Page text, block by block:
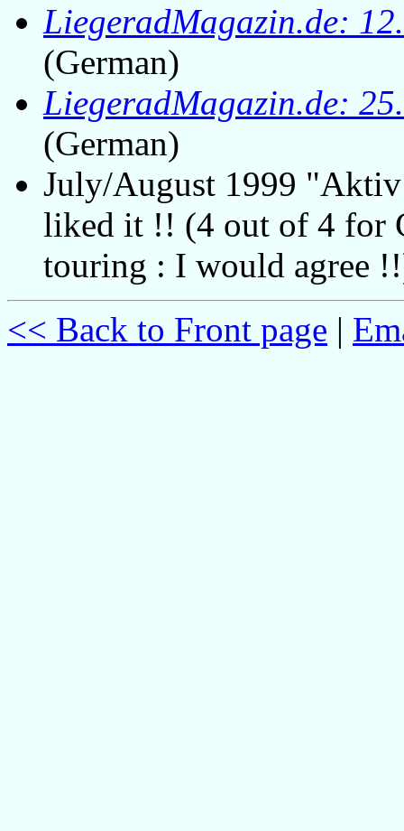
LiegeradMagazin.de:
(German)
LiegeradMagazin.de:
(German)
July/August 1999
liked it !! (4 out of 4 for
touring : I would agree
<< Back to Front page |